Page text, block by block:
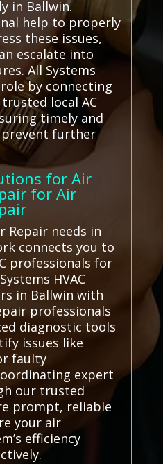
in Ballwin.
help to properly
these issues,
escalate into
All Systems
by connecting
local AC
timely and
further
for Air
for Air
Repair needs in
connects you to
professionals for
HVAC
in Ballwin with
professionals
diagnostic tools
issues like
faulty
expert
our trusted
prompt, reliable
your air
efficiency